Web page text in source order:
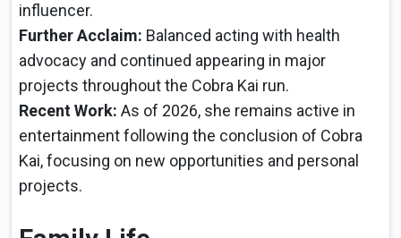
influencer.
Further Acclaim: Balanced acting with health
advocacy and continued appearing in major
projects throughout the Cobra Kai run.
Recent Work: As of 2026, she remains active in
entertainment following the conclusion of Cobra
Kai, focusing on new opportunities and personal
projects.